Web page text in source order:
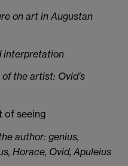
on art in Augustan
interpretation
of the artist: Ovid’s
of seeing
author: genius,
Horace, Ovid, Apuleius